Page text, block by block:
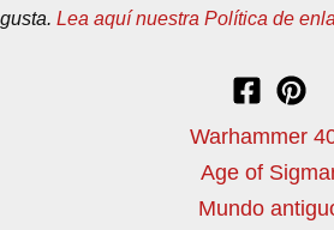
gusta. Lea aquí nuestra Política de
Warhammer
Age of
Mundo